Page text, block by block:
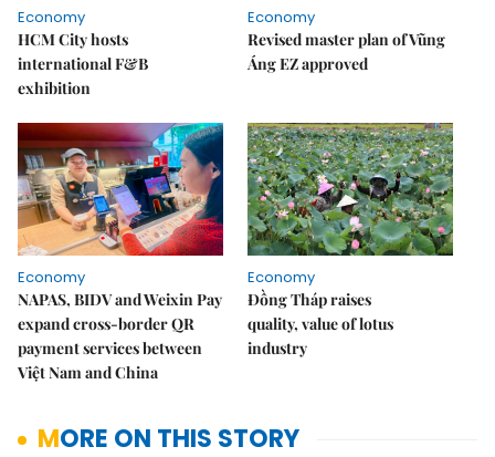
Economy
HCM City hosts
international F&B
exhibition
Economy
Revised master plan of Vũng
Áng EZ approved
Economy
NAPAS, BIDV and Weixin Pay
expand cross-border QR
payment services between
Việt Nam and China
Economy
Đồng Tháp raises
quality, value of lotus
industry
MORE ON THIS STORY